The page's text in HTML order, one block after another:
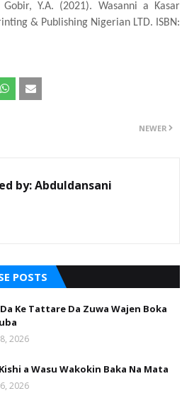
Y.A. (2021). Wasanni a Ƙasar
& Publishing Nigerian LTD. ISBN:
NEWER
by:Abduldansani
POSTS
Ke Tattare Da Zuwa Wajen Boka
2026
a Wasu Wakokin Baka Na Mata
2026